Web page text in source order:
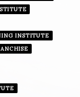
INSTITUTE